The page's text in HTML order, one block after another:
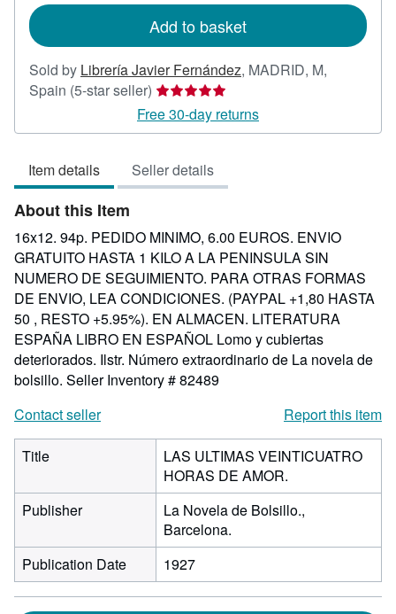
Add to basket
Sold by Librería Javier Fernández, MADRID, M,
Spain (5-star seller) Seller
rating
5
of
5
Free 30-day returns
Item details Seller details
About this Item
16x12. 94p. PEDIDO MINIMO, 6.00 EUROS. ENVIO
GRATUITO HASTA 1 KILO A LA PENINSULA SIN
NUMERO DE SEGUIMIENTO. PARA OTRAS FORMAS
DE ENVIO, LEA CONDICIONES. (PAYPAL +1,80 HASTA
50 , RESTO +5.95%). EN ALMACEN. LITERATURA
ESPAÑA LIBRO EN ESPAÑOL Lomo y cubiertas
deteriorados. Ilstr. Número extraordinario de La novela de
bolsillo. Seller Inventory # 82489
Contact seller
Report this item
Title
LAS ULTIMAS VEINTICUATRO
HORAS DE AMOR.
Publisher
La Novela de Bolsillo.,
Barcelona.
Publication Date
1927